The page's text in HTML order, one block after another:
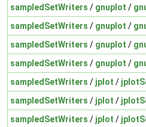
sampledSetWriters / gnuplot /
sampledSetWriters / gnuplot /
sampledSetWriters / gnuplot /
sampledSetWriters / gnuplot /
sampledSetWriters / jplot /
sampledSetWriters / jplot /
sampledSetWriters / jplot /